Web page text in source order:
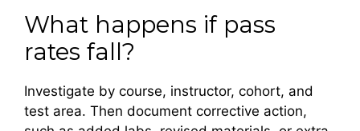
What happens if pass
rates fall?
Investigate by course, instructor, cohort, and
test area. Then document corrective action,